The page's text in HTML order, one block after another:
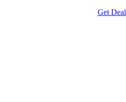
Get Deal